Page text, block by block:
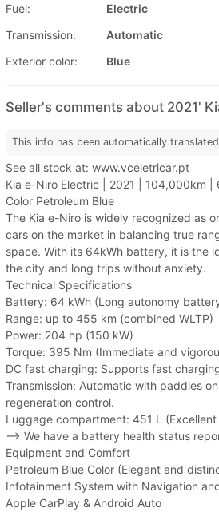
Fuel:
Electric
Transmission:
Automatic
Exterior color:
Blue
Seller's comments about 2021'
This info has been automatically
See all stock at: www.vceletricar.pt
Kia e-Niro Electric | 2021 | 104,000km |
Color Petroleum Blue
The Kia e-Niro is widely recognized as
cars on the market in balancing true
space. With its 64kWh battery, it is the
the city and long trips without anxiety.
Technical Specifications
Battery: 64 kWh (Long autonomy
Range: up to 455 km (combined WLTP)
Power: 204 hp (150 kW)
Torque: 395 Nm (Immediate and
DC fast charging: Supports fast
Transmission: Automatic with paddles
regeneration control.
Luggage compartment: 451 L
--> We have a battery health status
Equipment and Comfort
Petroleum Blue Color (Elegant and
Infotainment System with Navigation
Apple CarPlay & Android Auto